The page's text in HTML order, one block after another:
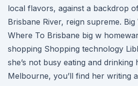
local flavors, against a backdrop
Brisbane River, reign supreme.
Where To Brisbane big w
shopping Shopping technology
she’s not busy eating and
Melbourne, you’ll find her writing